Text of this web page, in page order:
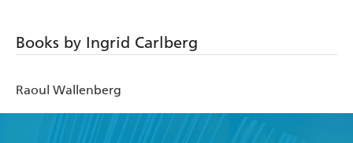
Books by Ingrid Carlberg
Raoul Wallenberg